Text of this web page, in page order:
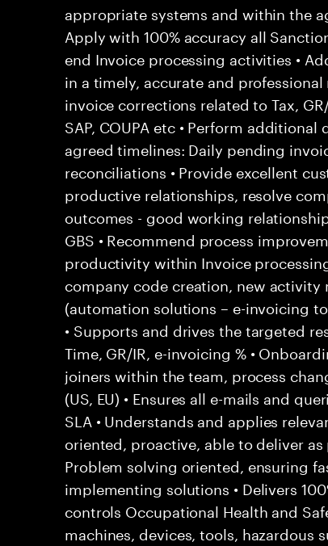
appropriate systems and within the
Apply with 100% accuracy all
end Invoice processing activities •
in a timely, accurate and
invoice corrections related to Tax,
SAP, COUPA etc • Perform
agreed timelines: Daily pending
reconciliations • Provide excellent
productive relationships, resolve
outcomes - good working
GBS • Recommend process
productivity within Invoice
company code creation, new
(automation solutions – e-invoicing
• Supports and drives the targeted
Time, GR/IR, e-invoicing % •
joiners within the team, process
(US, EU) • Ensures all e-mails and
SLA • Understands and applies
oriented, proactive, able to deliver
Problem solving oriented, ensuring
implementing solutions • Delivers
controls Occupational Health and
machines, devices, tools, hazardous